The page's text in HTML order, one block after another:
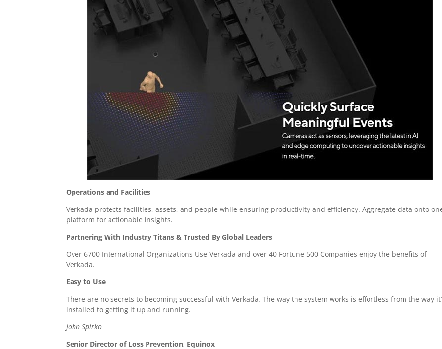
Operations and Facilities
Verkada protects facilities, assets, and people while ensuring productivity and efficiency. Aggregate data onto
platform for actionable insights.
Partnering With Industry Titans & Trusted By Global Leaders
Over 6700 International Organizations Use Verkada and over 40 Fortune 500 Companies enjoy the benefits of
Verkada.
Easy to Use
There are no secrets to becoming successful with Verkada. The way the system works is effortless from the way
installed to getting it up and running.
John Spirko
Senior Director of Loss Prevention, Equinox